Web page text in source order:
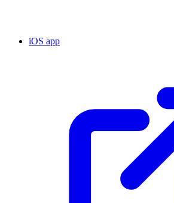
iOS app